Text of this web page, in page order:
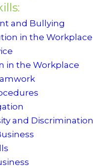
and Bullying
in the Workplace
in the Workplace
and Discrimination